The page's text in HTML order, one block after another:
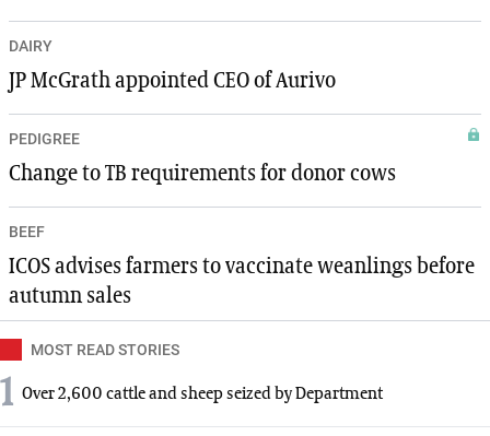
DAIRY
JP McGrath appointed CEO of Aurivo
PEDIGREE
Change to TB requirements for donor cows
BEEF
ICOS advises farmers to vaccinate weanlings before
autumn sales
MOST READ STORIES
1 Over 2,600 cattle and sheep seized by Department